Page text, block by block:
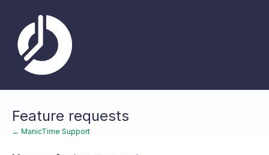
content
Feature requests
← ManicTime Support